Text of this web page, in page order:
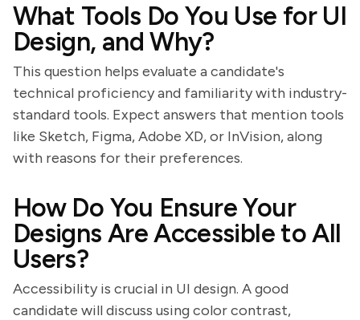
What Tools Do You Use for UI
Design, and Why?
This question helps evaluate a candidate's
technical proficiency and familiarity with industry-
standard tools. Expect answers that mention tools
like Sketch, Figma, Adobe XD, or InVision, along
with reasons for their preferences.
How Do You Ensure Your
Designs Are Accessible to All
Users?
Accessibility is crucial in UI design. A good
candidate will discuss using color contrast,